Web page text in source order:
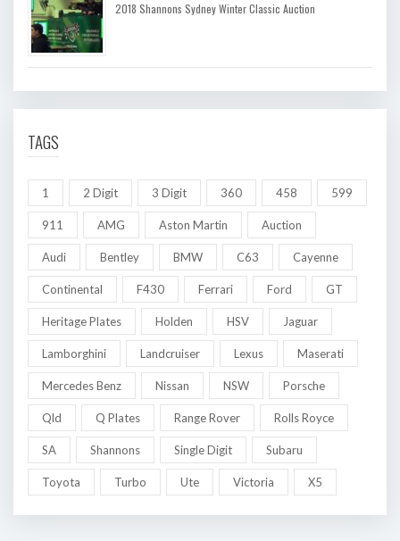
2018 Shannons Sydney Winter Classic Auction
TAGS
1 2 Digit 3 Digit 360 458 599
911 AMG Aston Martin Auction
Audi Bentley BMW C63 Cayenne
Continental F430 Ferrari Ford GT
Heritage Plates Holden HSV Jaguar
Lamborghini Landcruiser Lexus Maserati
Mercedes Benz Nissan NSW Porsche
Qld Q Plates Range Rover Rolls Royce
SA Shannons Single Digit Subaru
Toyota Turbo Ute Victoria X5